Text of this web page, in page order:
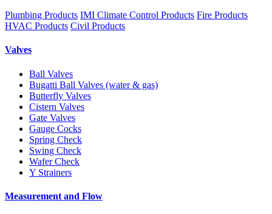
Plumbing Products IMI Climate Control Products Fire Products
HVAC Products Civil Products
Valves
Ball Valves
Bugatti Ball Valves (water & gas)
Butterfly Valves
Cistern Valves
Gate Valves
Gauge Cocks
Spring Check
Swing Check
Wafer Check
Y Strainers
Measurement and Flow